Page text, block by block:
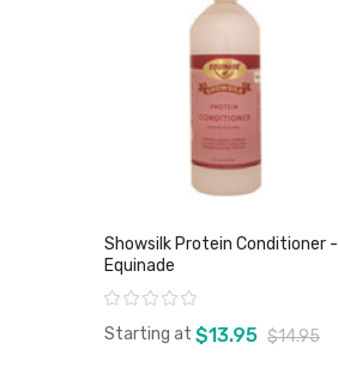
Showsilk Protein Conditioner -
Equinade
Rating:
Starting at $13.95 $14.95